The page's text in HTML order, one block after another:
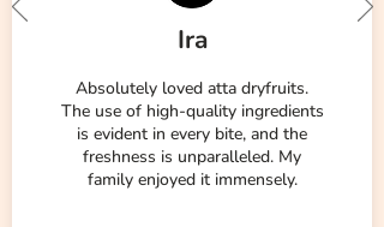
Ira
Absolutely loved atta dryfruits.
The use of high-quality ingredients
is evident in every bite, and the
freshness is unparalleled. My
family enjoyed it immensely.